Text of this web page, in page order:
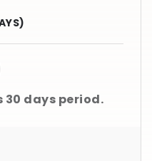
)
30 days period.